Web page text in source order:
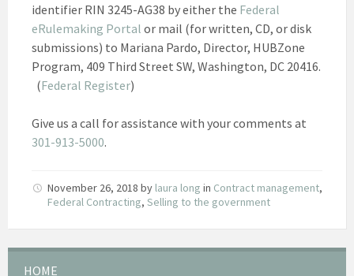
identifier RIN 3245-AG38 by either the Federal
eRulemaking Portal or mail (for written, CD, or disk
submissions) to Mariana Pardo, Director, HUBZone
Program, 409 Third Street SW, Washington, DC 20416.
(Federal Register)
Give us a call for assistance with your comments at
301-913-5000.
November 26, 2018 by laura long in Contract management,
Federal Contracting, Selling to the government
HOME